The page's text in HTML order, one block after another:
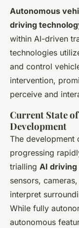
Autonomous
driving
within AI-driven
technologies
and control
intervention,
perceive and
Current State
Development
The development
progressing
trialling AI
sensors,
interpret
While fully
autonomous